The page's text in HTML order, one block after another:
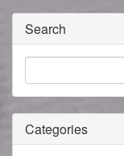
Search
Categories